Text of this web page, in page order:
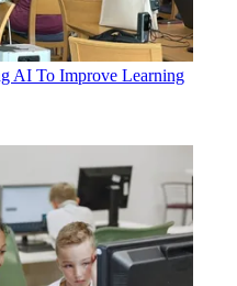
AI To Improve Learning